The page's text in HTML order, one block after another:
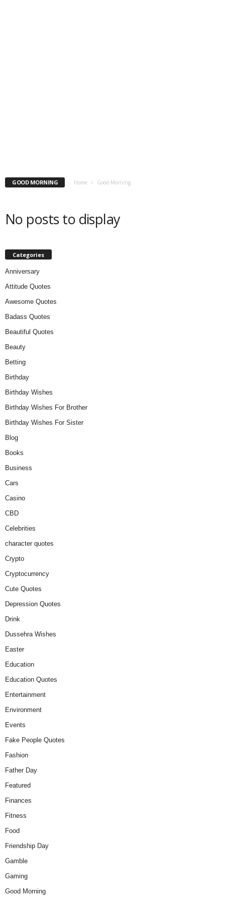
GOOD MORNING Home Good Morning
No posts to display
Categories
Anniversary
Attitude Quotes
Awesome Quotes
Badass Quotes
Beautiful Quotes
Beauty
Betting
Birthday
Birthday Wishes
Birthday Wishes For Brother
Birthday Wishes For Sister
Blog
Books
Business
Cars
Casino
CBD
Celebrities
character quotes
Crypto
Cryptocurrency
Cute Quotes
Depression Quotes
Drink
Dussehra Wishes
Easter
Education
Education Quotes
Entertainment
Environment
Events
Fake People Quotes
Fashion
Father Day
Featured
Finances
Fitness
Food
Friendship Day
Gamble
Gaming
Good Morning